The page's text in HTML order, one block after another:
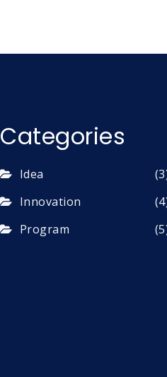
Categories
Idea
Innovation
Program